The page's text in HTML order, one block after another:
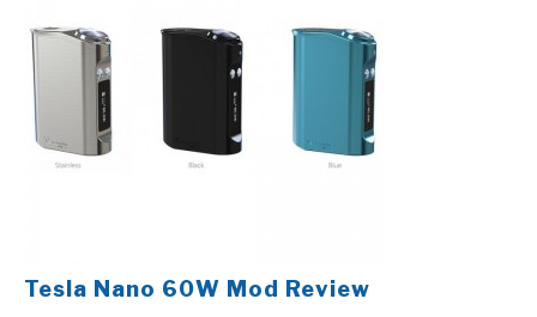
Tesla Nano 60W Mod Review